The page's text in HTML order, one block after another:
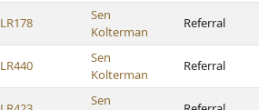
LR178
Sen
Kolterman
Referral
LR440
Sen
Kolterman
Referral
Sen